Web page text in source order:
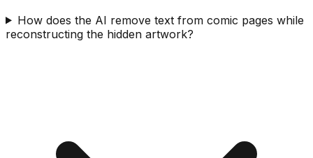
How does the AI remove text from comic pages while
reconstructing the hidden artwork?